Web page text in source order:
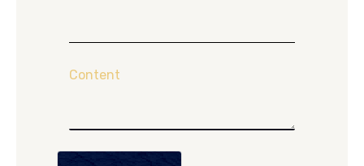
Content